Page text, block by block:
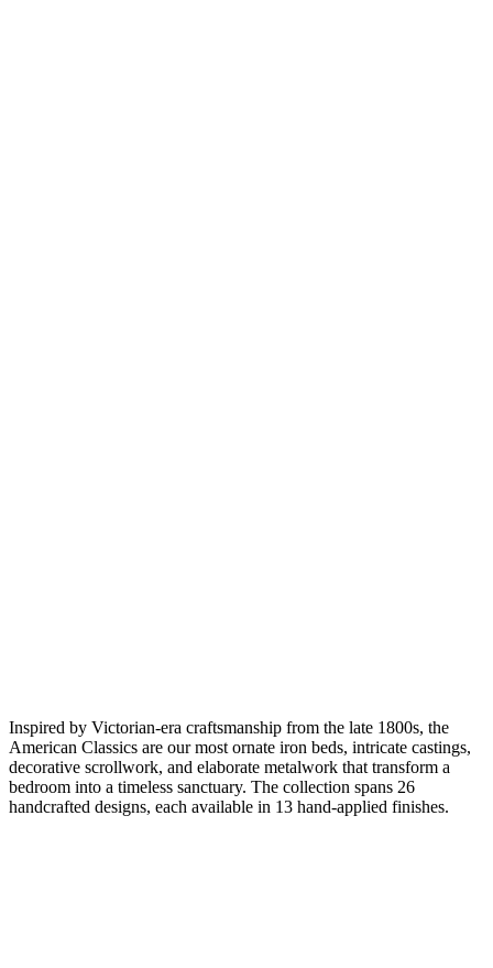
Inspired by Victorian-era craftsmanship from the late 1800s, the
American Classics are our most ornate iron beds, intricate castings,
decorative scrollwork, and elaborate metalwork that transform a
bedroom into a timeless sanctuary. The collection spans 26
handcrafted designs, each available in 13 hand-applied finishes.